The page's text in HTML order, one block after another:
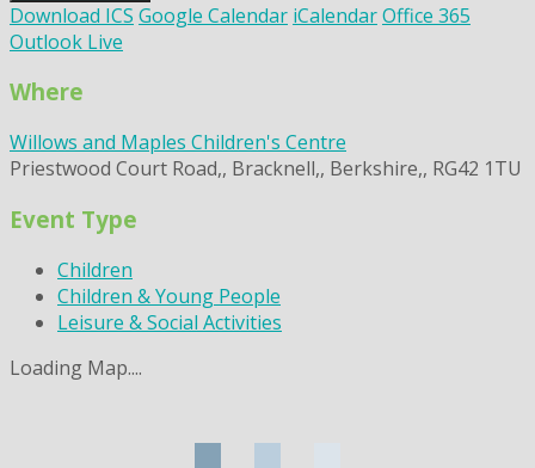
Download ICS Google Calendar iCalendarOffice 365
Outlook Live
Where
Willows and Maples Children's Centre
Priestwood Court Road,, Bracknell,, Berkshire,, RG42 1TU
Event Type
Children
Children & Young People
Leisure & Social Activities
Loading Map....